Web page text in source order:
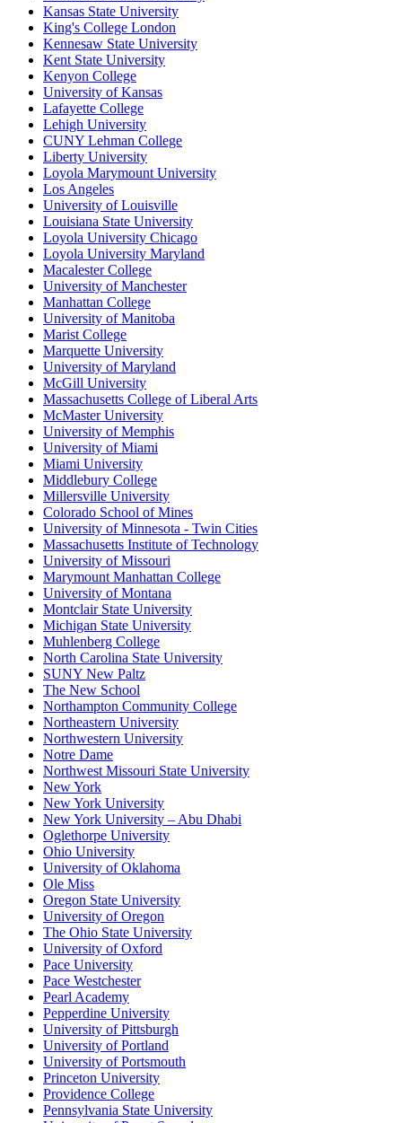
Kansas State University
King's College London
Kennesaw State University
Kent State University
Kenyon College
University of Kansas
Lafayette College
Lehigh University
CUNY Lehman College
Liberty University
Loyola Marymount University
Los Angeles
University of Louisville
Louisiana State University
Loyola University Chicago
Loyola University Maryland
Macalester College
University of Manchester
Manhattan College
University of Manitoba
Marist College
Marquette University
University of Maryland
McGill University
Massachusetts College of Liberal Arts
McMaster University
University of Memphis
University of Miami
Miami University
Middlebury College
Millersville University
Colorado School of Mines
University of Minnesota - Twin Cities
Massachusetts Institute of Technology
University of Missouri
Marymount Manhattan College
University of Montana
Montclair State University
Michigan State University
Muhlenberg College
North Carolina State University
SUNY New Paltz
The New School
Northampton Community College
Northeastern University
Northwestern University
Notre Dame
Northwest Missouri State University
New York
New York University
New York University – Abu Dhabi
Oglethorpe University
Ohio University
University of Oklahoma
Ole Miss
Oregon State University
University of Oregon
The Ohio State University
University of Oxford
Pace University
Pace Westchester
Pearl Academy
Pepperdine University
University of Pittsburgh
University of Portland
University of Portsmouth
Princeton University
Providence College
Pennsylvania State University